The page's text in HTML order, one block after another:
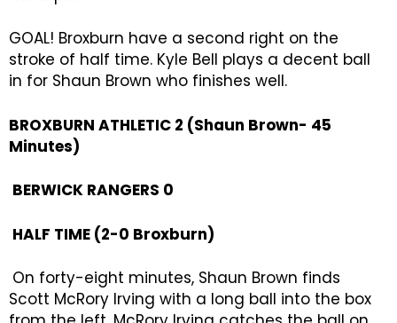
GOAL! Broxburn have a second right on the
stroke of half time. Kyle Bell plays a decent ball
in for Shaun Brown who finishes well.
BROXBURN ATHLETIC 2 (Shaun Brown- 45
Minutes)
BERWICK RANGERS 0
HALF TIME (2-0 Broxburn)
On forty-eight minutes, Shaun Brown finds
Scott McRory Irving with a long ball into the box